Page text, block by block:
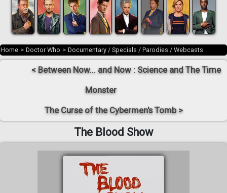
Home > Doctor Who > Documentary / Specials / Parodies / Webcasts
< Between Now... and Now : Science and The Time
Monster
The Curse of the Cybermen's Tomb >
The Blood Show